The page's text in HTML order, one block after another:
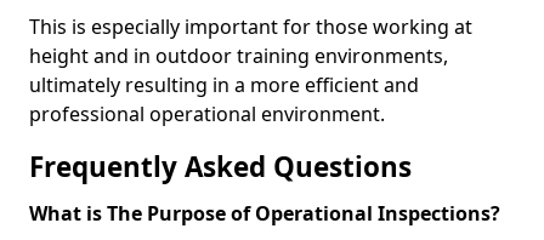
This is especially important for those working at
height and in outdoor training environments,
ultimately resulting in a more efficient and
professional operational environment.
Frequently Asked Questions
What is The Purpose of Operational Inspections?